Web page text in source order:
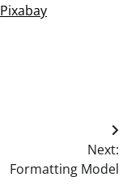
Pixabay
Next:
Formatting Model